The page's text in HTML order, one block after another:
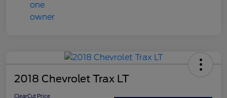
2018 Chevrolet Trax LT
ClearCut Price